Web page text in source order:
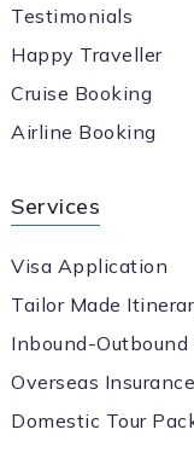
Testimonials
Happy Traveller
Cruise Booking
Airline Booking
Services
Visa Application
Tailor Made
Inbound-Outbound
Overseas Insurance
Domestic Tour